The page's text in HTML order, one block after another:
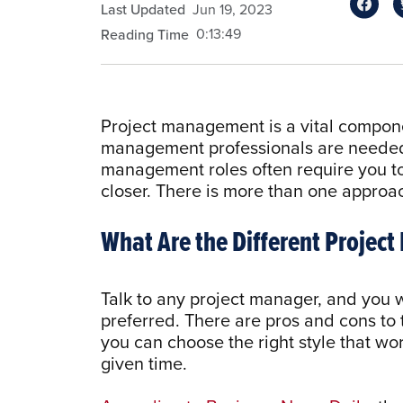
Last Updated Jun 19, 2023
Reading Time 0:13:49
Project management is a vital
management professionals are
management roles often require you
closer. There is more than one
What Are the Different
Talk to any project manager, and
preferred. There are pros and cons
you can choose the right style that
given time.